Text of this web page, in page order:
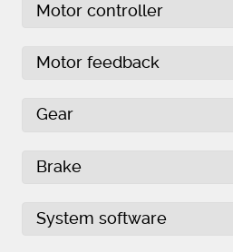
Motor controller
Motor feedback
Gear
Brake
System software